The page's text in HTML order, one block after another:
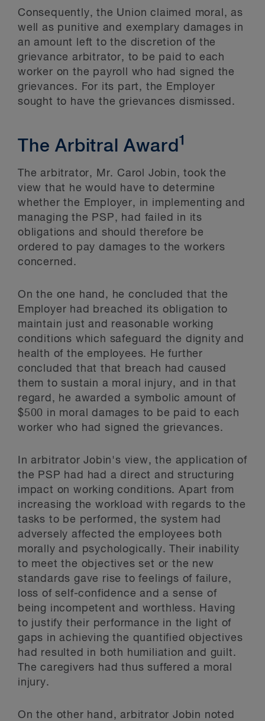
Consequently, the Union claimed moral, as
well as punitive and exemplary damages in
an amount left to the discretion of the
grievance arbitrator, to be paid to each
worker on the payroll who had signed the
grievances. For its part, the Employer
sought to have the grievances dismissed.
The Arbitral Award1
The arbitrator, Mr. Carol Jobin, took the
view that he would have to determine
whether the Employer, in implementing and
managing the PSP, had failed in its
obligations and should therefore be
ordered to pay damages to the workers
concerned.
On the one hand, he concluded that the
Employer had breached its obligation to
maintain just and reasonable working
conditions which safeguard the dignity and
health of the employees. He further
concluded that that breach had caused
them to sustain a moral injury, and in that
regard, he awarded a symbolic amount of
$500 in moral damages to be paid to each
worker who had signed the grievances.
In arbitrator Jobin's view, the application of
the PSP had had a direct and structuring
impact on working conditions. Apart from
increasing the workload with regards to the
tasks to be performed, the system had
adversely affected the employees both
morally and psychologically. Their inability
to meet the objectives set or the new
standards gave rise to feelings of failure,
loss of self-confidence and a sense of
being incompetent and worthless. Having
to justify their performance in the light of
gaps in achieving the quantified objectives
had resulted in both humiliation and guilt.
The caregivers had thus suffered a moral
injury.
On the other hand, arbitrator Jobin noted